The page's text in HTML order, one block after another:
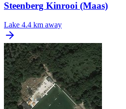
Steenberg Kinrooi (Maas)
Lake 4.4 km away